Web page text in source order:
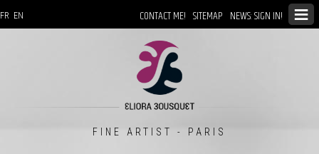
CONTACT ME! SITEMAP NEWS: SIGN IN!
FR EN
FINE ARTIST - PARIS